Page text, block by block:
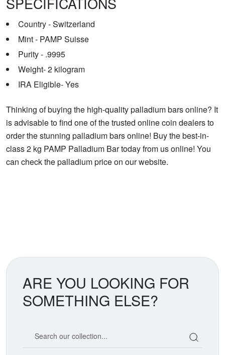
Country - Switzerland
Mint - PAMP Suisse
Purity - .9995
Weight- 2 kilogram
IRA Eligible- Yes
Thinking of buying the high-quality palladium bars online? It
is advisable to find one of the trusted online coin dealers to
order the stunning palladium bars online! Buy the best-in-
class 2 kg PAMP Palladium Bar today from us online! You
can check the palladium price on our website.
ARE YOU LOOKING FOR
SOMETHING ELSE?